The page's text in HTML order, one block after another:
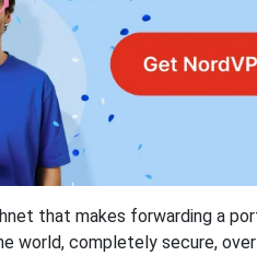
that makes forwarding a
world, completely secure, over